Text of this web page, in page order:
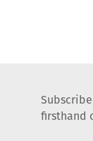
firsthand